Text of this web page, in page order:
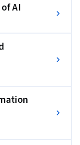
models
analyze the
uncovering
and use cases.
in this
ethical
responsible
AI